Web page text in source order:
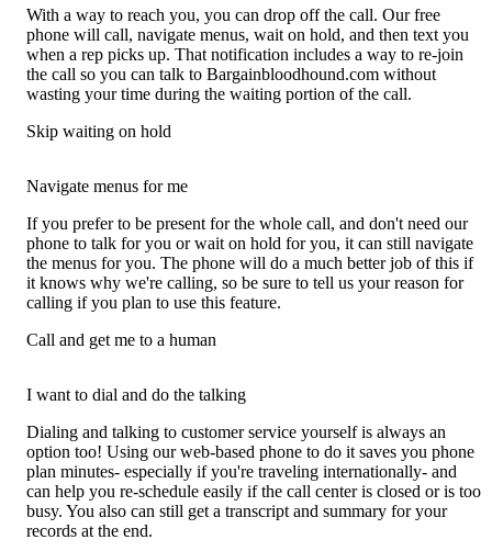
With a way to reach you, you can drop off the call. Our free
phone will call, navigate menus, wait on hold, and then text you
when a rep picks up. That notification includes a way to re-join
the call so you can talk to Bargainbloodhound.com without
wasting your time during the waiting portion of the call.
Skip waiting on hold
Navigate menus for me
If you prefer to be present for the whole call, and don't need our
phone to talk for you or wait on hold for you, it can still navigate
the menus for you. The phone will do a much better job of this if
it knows why we're calling, so be sure to tell us your reason for
calling if you plan to use this feature.
Call and get me to a human
I want to dial and do the talking
Dialing and talking to customer service yourself is always an
option too! Using our web-based phone to do it saves you phone
plan minutes- especially if you're traveling internationally- and
can help you re-schedule easily if the call center is closed or is too
busy. You also can still get a transcript and summary for your
records at the end.